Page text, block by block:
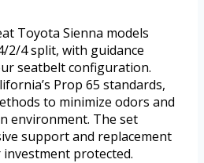
Toyota Sienna models
2/4 split, with guidance
seatbelt configuration.
Prop 65 standards,
to minimize odors and
environment. The set
support and replacement
protected.